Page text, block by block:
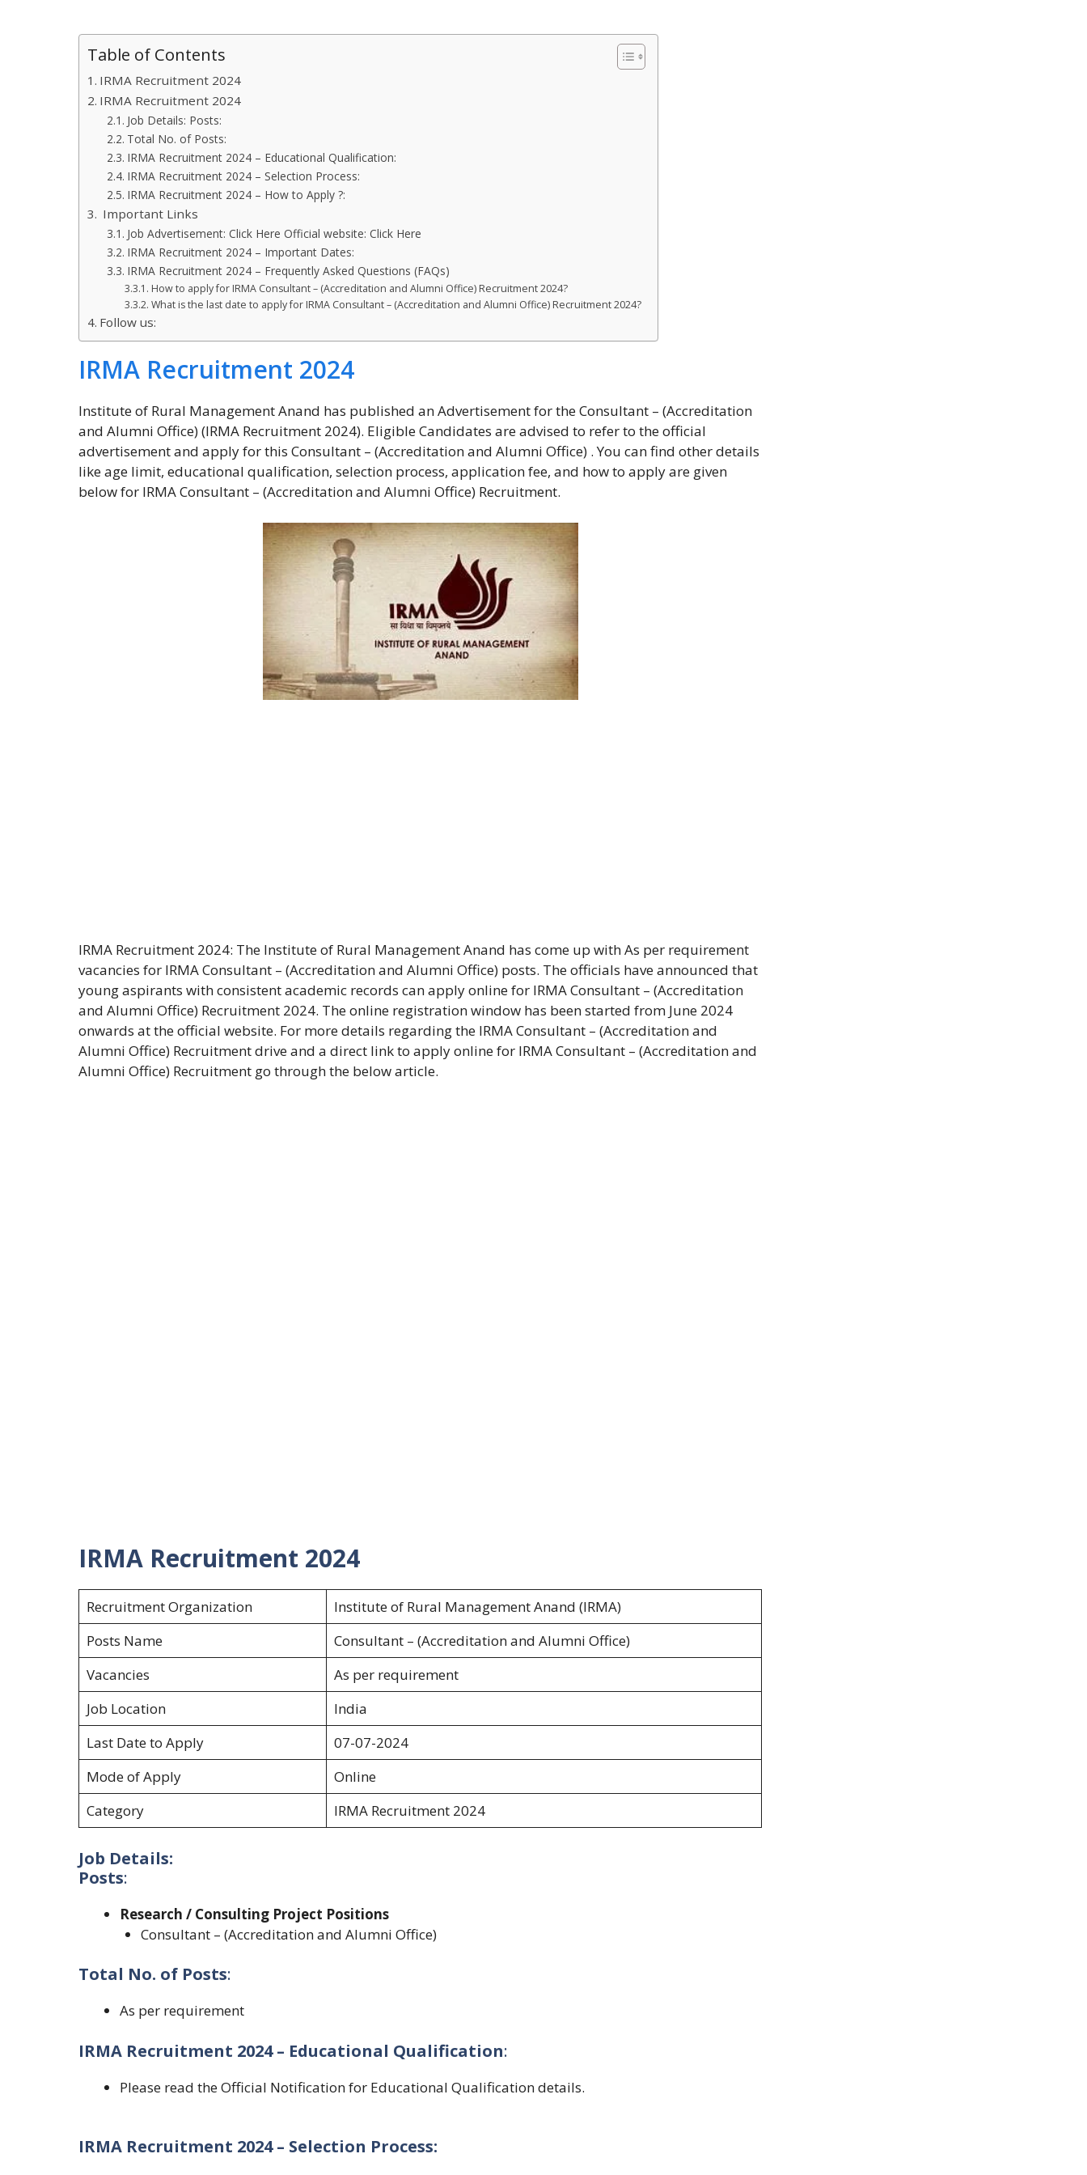
Table of Contents
IRMA Recruitment 2024
IRMA Recruitment 2024
Job Details: Posts:
Total No. of Posts:
IRMA Recruitment 2024 – Educational Qualification:
IRMA Recruitment 2024 – Selection Process:
IRMA Recruitment 2024 – How to Apply ?:
Important Links
Job Advertisement: Click Here Official website: Click Here
IRMA Recruitment 2024 – Important Dates:
IRMA Recruitment 2024 – Frequently Asked Questions (FAQs)
How to apply for IRMA Consultant – (Accreditation and Alumni Office) Recruitment 2024?
What is the last date to apply for IRMA Consultant – (Accreditation and Alumni Office) Recruitment 2024?
Follow us:
IRMA Recruitment 2024
Institute of Rural Management Anand has published an Advertisement for the Consultant – (Accreditation
and Alumni Office) (IRMA Recruitment 2024). Eligible Candidates are advised to refer to the official
advertisement and apply for this Consultant – (Accreditation and Alumni Office) . You can find other details
like age limit, educational qualification, selection process, application fee, and how to apply are given
below for IRMA Consultant – (Accreditation and Alumni Office) Recruitment.
IRMA Recruitment 2024: The Institute of Rural Management Anand has come up with As per requirement
vacancies for IRMA Consultant – (Accreditation and Alumni Office) posts. The officials have announced that
young aspirants with consistent academic records can apply online for IRMA Consultant – (Accreditation
and Alumni Office) Recruitment 2024. The online registration window has been started from June 2024
onwards at the official website. For more details regarding the IRMA Consultant – (Accreditation and
Alumni Office) Recruitment drive and a direct link to apply online for IRMA Consultant – (Accreditation and
Alumni Office) Recruitment go through the below article.
IRMA Recruitment 2024
Recruitment Organization
Institute of Rural Management Anand (IRMA)
Posts Name
Consultant – (Accreditation and Alumni Office)
Vacancies
As per requirement
Job Location
India
Last Date to Apply
07-07-2024
Mode of Apply
Online
Category
IRMA Recruitment 2024
Job Details:
Posts:
Research / Consulting Project Positions
Consultant – (Accreditation and Alumni Office)
Total No. of Posts:
As per requirement
IRMA Recruitment 2024 – Educational Qualification:
Please read the Official Notification for Educational Qualification details.
IRMA Recruitment 2024 – Selection Process: